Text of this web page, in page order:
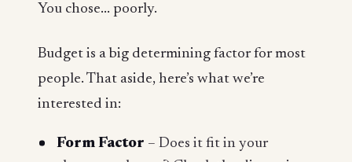
You chose... poorly.
Budget is a big determining factor for most
people. That aside, here’s what we’re
interested in:
Form Factor – Does it fit in your